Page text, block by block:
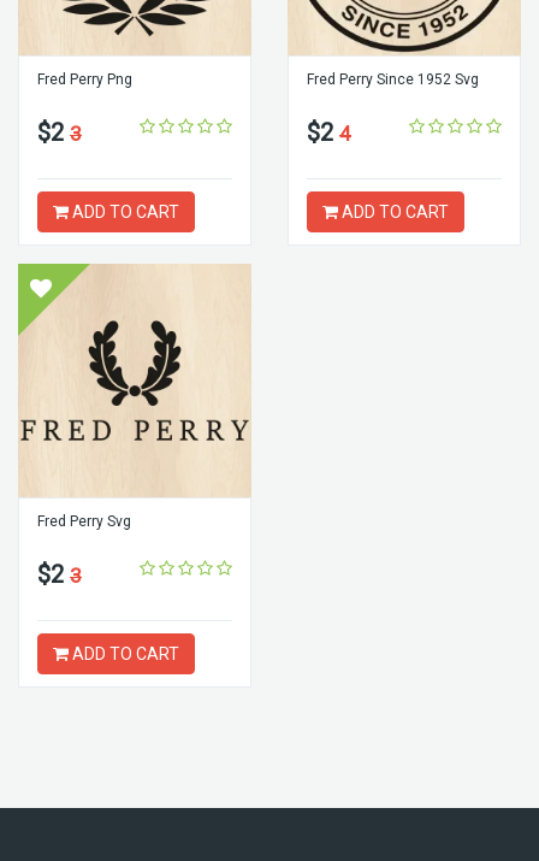
Fred Perry Png
$2 3
ADD TO CART
Fred Perry Since 1952 Svg
$2 4
ADD TO CART
Fred Perry Svg
$2 3
ADD TO CART